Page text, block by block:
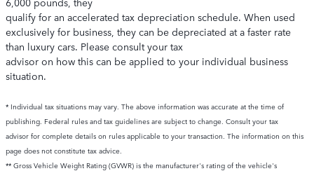
qualify for an accelerated tax depreciation schedule. When used
exclusively for business, they can be depreciated at a faster rate
than luxury cars. Please consult your tax
advisor on how this can be applied to your individual business
situation.
* Individual tax situations may vary. The above information was accurate at the time of
publishing. Federal rules and tax guidelines are subject to change. Consult your tax
advisor for complete details on rules applicable to your transaction. The information on this
page does not constitute tax advice.
** Gross Vehicle Weight Rating (GVWR) is the manufacturer's rating of the vehicle's